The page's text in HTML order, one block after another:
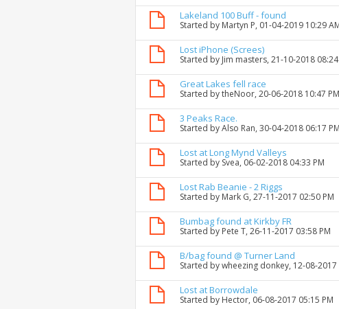
Lakeland 100 Buff - found
Started by Martyn P, 01-04-2019 10:29
Lost iPhone (Screes)
Started by Jim masters, 21-10-2018
Great Lakes fell race
Started bytheNoor, 20-06-2018 10:47 PM
3 Peaks Race.
Started byAlso Ran, 30-04-2018 06:17 PM
Lost at Long Mynd Valleys
Started by Svea, 06-02-2018 04:33 PM
Lost Rab Beanie - 2 Riggs
Started by Mark G, 27-11-2017 02:50 PM
Bumbag found at Kirkby FR
Started by Pete T, 26-11-2017 03:58 PM
B/bag found @ Turner Land
Started bywheezing donkey, 12-08-2017
Lost at Borrowdale
Started by Hector, 06-08-2017 05:15 PM